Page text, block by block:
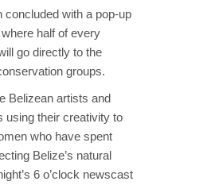
concluded with a pop-up
half of every
go directly to the
groups.
Belizean artists and
using their creativity to
who have spent
Belize’s natural
6 o’clock newscast